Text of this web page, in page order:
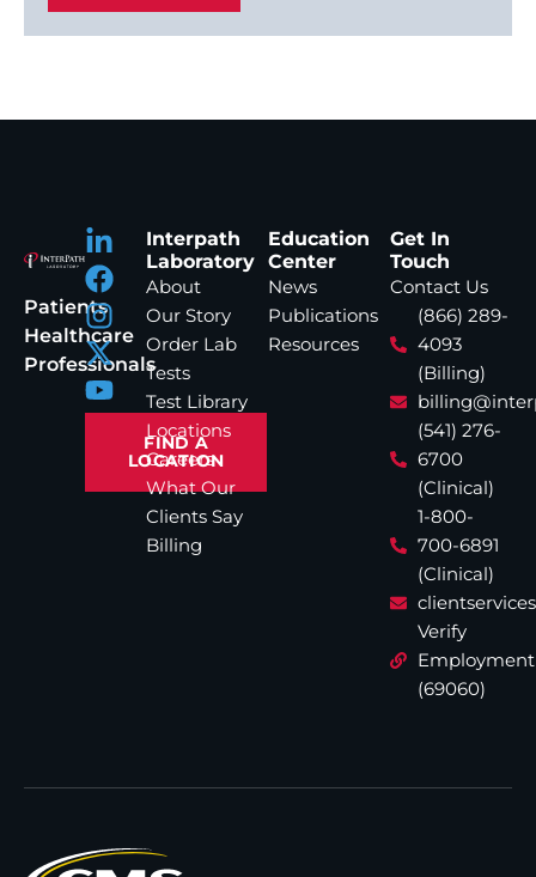
Patients
Healthcare
Professionals
FIND A
LOCATION
Interpath
Laboratory
About
Our Story
Order Lab
Tests
Test Library
Locations
Careers
What Our
Clients Say
Billing
Education
Center
News
Publications
Resources
Get In
Touch
Contact Us
(866) 289-
4093
(Billing)
(541) 276-
6700
(Clinical)
1-800-
700-6891
(Clinical)
Verify
Employment
(69060)